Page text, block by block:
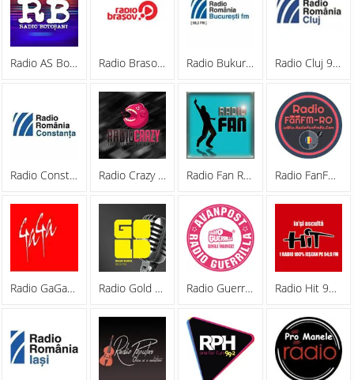
Radio AS Botosani Radio Brasov 87.8 FM Radio Bukuresti 98.3 FM Radio Cluj 95.6 FM
Radio Constanta Radio Crazy Romania Radio Fan Romania Radio FanFM-RO
Radio GaGa 88.0 FM Radio Gold FM Radio Guerrilla 94.8 FM Radio Hit 94.9 FM